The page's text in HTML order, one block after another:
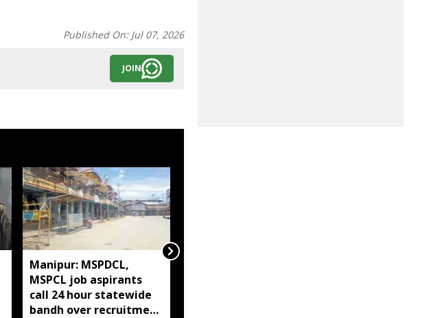
Published On: Jul 07, 2026
JOIN
Manipur: MSPDCL,
MSPCL job aspirants
call 24 hour statewide
bandh over recruitment